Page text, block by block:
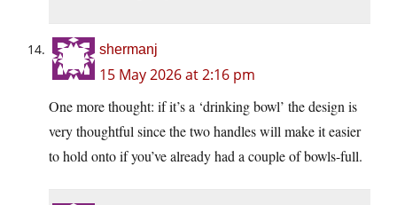
shermanj
15 May 2026 at 2:16 pm
One more thought: if it’s a ‘drinking bowl’ the design is
very thoughtful since the two handles will make it easier
to hold onto if you’ve already had a couple of bowls-full.